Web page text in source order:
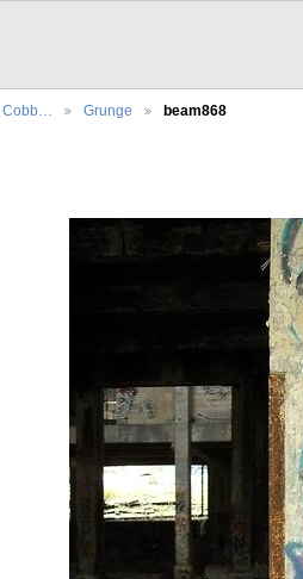
Grunge beam868